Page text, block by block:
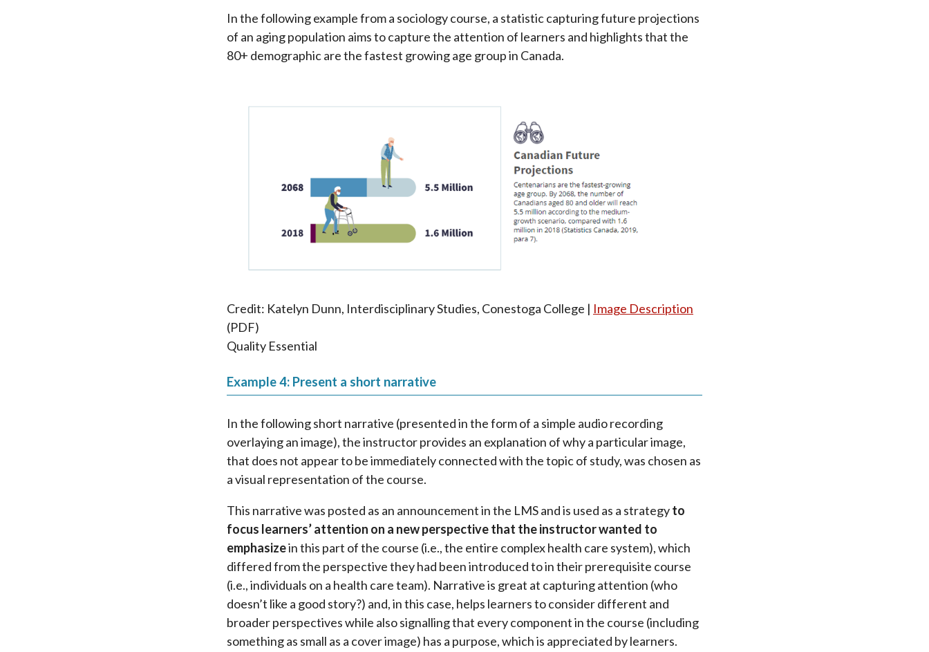
In the following example from a sociology course, a statistic capturing future projections
of an aging population aims to capture the attention of learners and highlights that the
80+ demographic are the fastest growing age group in Canada.
Credit: Katelyn Dunn, Interdisciplinary Studies, Conestoga College | Image Description
(PDF)
Quality Essential
Example 4: Present a short narrative
In the following short narrative (presented in the form of a simple audio recording
overlaying an image), the instructor provides an explanation of why a particular image,
that does not appear to be immediately connected with the topic of study, was chosen as
a visual representation of the course.
This narrative was posted as an announcement in the LMS and is used as a strategyto
focus learners’ attention on a new perspective that the instructor wanted to
emphasizein this part of the course (i.e., the entire complex health care system), which
differed from the perspective they had been introduced to in their prerequisite course
(i.e., individuals on a health care team). Narrative is great at capturing attention (who
doesn’t like a good story?) and, in this case, helps learners to consider different and
broader perspectives while also signalling that every component in the course (including
something as small as a cover image) has a purpose, which is appreciated by learners.